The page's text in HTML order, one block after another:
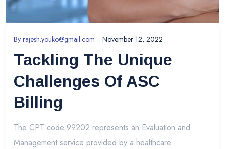
By rajesh.youko@gmail.com November 12, 2022
Tackling The Unique
Challenges Of ASC
Billing
The CPT code 99202 represents an Evaluation and
Management service provided by a healthcare